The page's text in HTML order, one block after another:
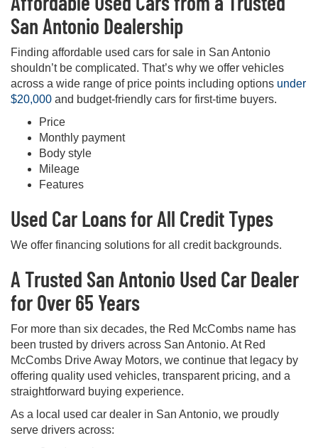
San Antonio Dealership
Finding affordable used cars for sale in San Antonio
shouldn’t be complicated. That’s why we offer vehicles
across a wide range of price points including options under
$20,000 and budget-friendly cars for first-time buyers.
Price
Monthly payment
Body style
Mileage
Features
Used Car Loans for All Credit Types
We offer financing solutions for all credit backgrounds.
A Trusted San Antonio Used Car Dealer
for Over 65 Years
For more than six decades, the Red McCombs name has
been trusted by drivers across San Antonio. At Red
McCombs Drive Away Motors, we continue that legacy by
offering quality used vehicles, transparent pricing, and a
straightforward buying experience.
As a local used car dealer in San Antonio, we proudly
serve drivers across: